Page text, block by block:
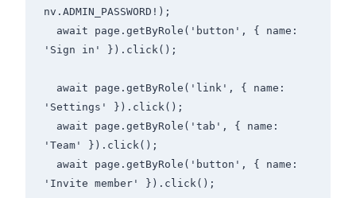
nv.ADMIN_PASSWORD!);
'Sign in' }).click();
'Settings' }).click();
'Team' }).click();
'Invite member' }).click();